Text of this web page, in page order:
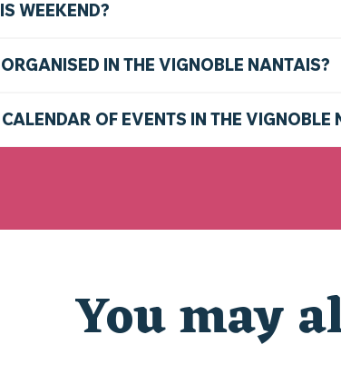
WEEKEND?
IN THE VIGNOBLE NANTAIS?
OF EVENTS IN THE VIGNOBLE
You may